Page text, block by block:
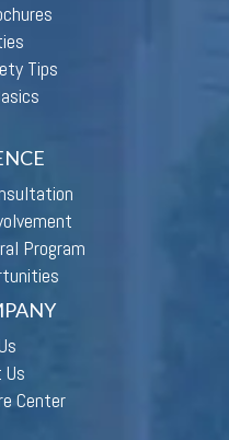
Tips
Program
Center